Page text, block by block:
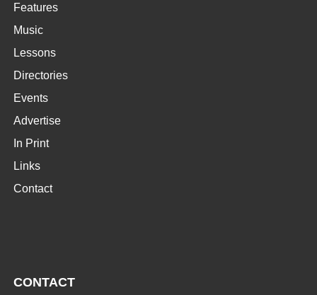
Features
Music
Lessons
Directories
Events
Advertise
In Print
Links
Contact
CONTACT